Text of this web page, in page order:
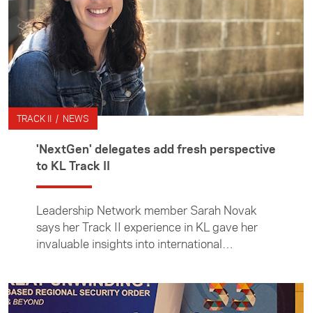
TRACK II / NEWS
'NextGen' delegates add fresh perspective
to KL Track II
Leadership Network member Sarah Novak
says her Track II experience in KL gave her
invaluable insights into international